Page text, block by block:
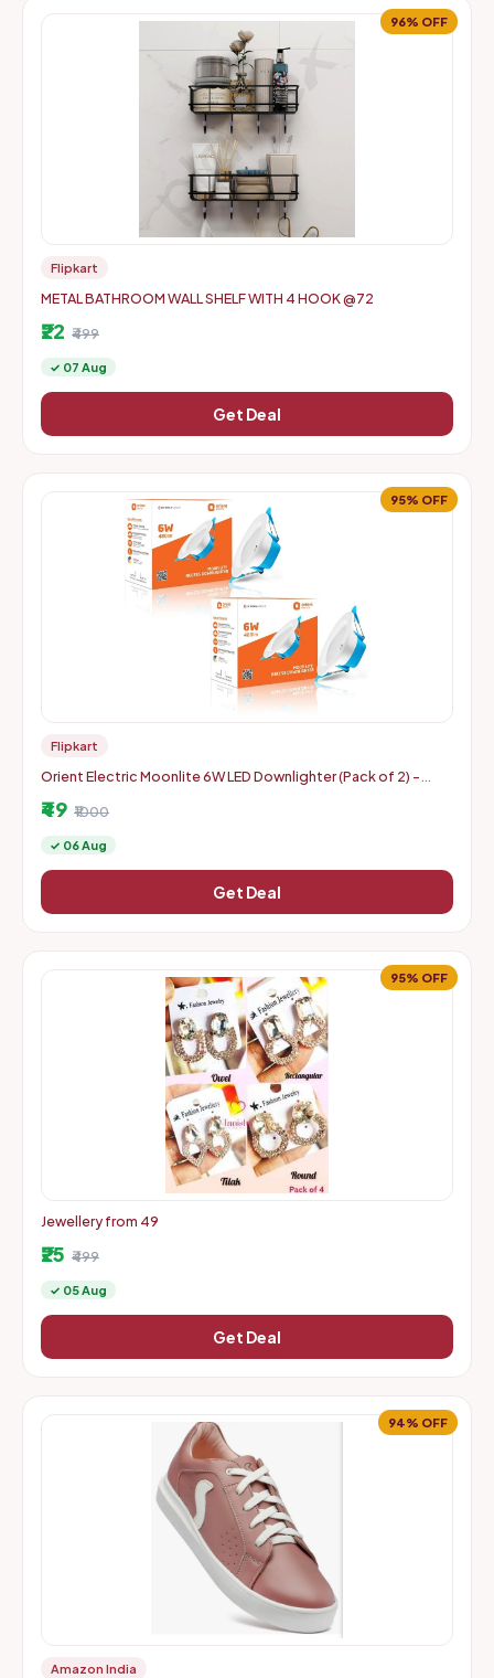
96% OFF
Flipkart
METAL BATHROOM WALL SHELF WITH 4 HOOK @72
₹22 ₹499
✓ 07 Aug
Get Deal
95% OFF
Flipkart
Orient Electric Moonlite 6W LED Downlighter (Pack of 2) -
₹49 ₹1000
✓ 06 Aug
Get Deal
95% OFF
Jewellery from 49
₹25 ₹499
✓ 05 Aug
Get Deal
94% OFF
Amazon India